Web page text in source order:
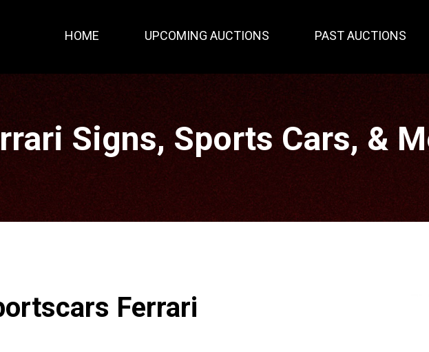
HOME UPCOMING AUCTIONS PAST AUCTIONS
Signs, Sports Cars, &
Ferrari